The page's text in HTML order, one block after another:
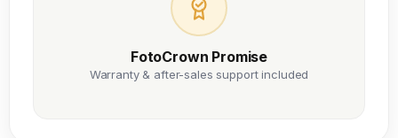
FotoCrown Promise
Warranty & after-sales support included